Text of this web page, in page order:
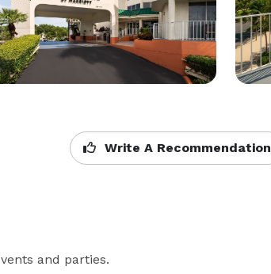
Write A Recommendation
and parties.